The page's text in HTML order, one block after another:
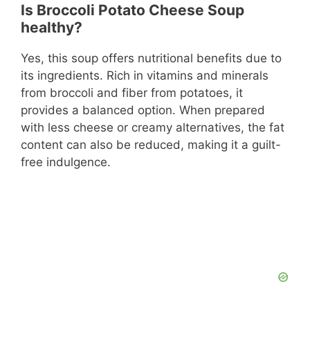
Is Broccoli Potato Cheese Soup
healthy?
Yes, this soup offers nutritional benefits due to
its ingredients. Rich in vitamins and minerals
from broccoli and fiber from potatoes, it
provides a balanced option. When prepared
with less cheese or creamy alternatives, the fat
content can also be reduced, making it a guilt-
free indulgence.